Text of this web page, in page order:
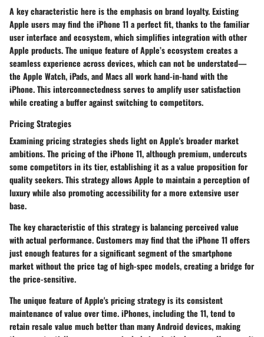
Akey characteristic here is the emphasis on brand loyalty. Existing
Apple users may find the iPhone 11 a perfect fit, thanks to the familiar
user interface and ecosystem, which simplifies integration with other
Apple products. The unique feature of Apple’s ecosystem creates a
seamless experience across devices, which can not be understated—
the Apple Watch, iPads, and Macs all work hand-in-hand with the
iPhone. This interconnectedness serves to amplify user satisfaction
while creating a buffer against switching to competitors.
Pricing Strategies
Examining pricing strategies sheds light on Apple's broader market
ambitions. The pricing of the iPhone 11, although premium, undercuts
some competitors in its tier, establishing it as a value proposition for
quality seekers. This strategy allows Apple to maintain a perception of
luxury while also promoting accessibility for a more extensive user
base.
The key characteristic of this strategy is balancing perceived value
with actual performance. Customers may find that the iPhone 11 offers
just enough features for a significant segment of the smartphone
market without the price tag of high-spec models, creating a bridge for
the price-sensitive.
The unique feature of Apple's pricing strategy is its consistent
maintenance of value over time. iPhones, including the 11, tend to
retain resale value much better than many Android devices, making